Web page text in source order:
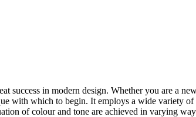
success in modern design. Whether you are a
with which to begin. It employs a wide variety
of colour and tone are achieved in varying